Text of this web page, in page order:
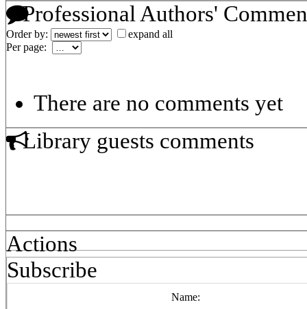
Professional Authors'
Order by:
expand all
Per page:
There are no comments yet
Library guests comments
Actions
Subscribe
Name: